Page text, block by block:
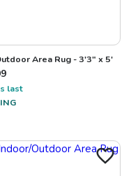
Area Rug - 3'3" x 5'
last